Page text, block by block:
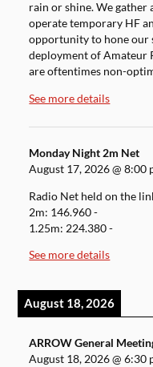
rain or shine. We gather
operate temporary HF
opportunity to hone our
deployment of Amateur
are oftentimes non-
See more details
Monday Night 2m Net
August 17, 2026@8:00
Radio Net held on the
2m: 146.960 -
1.25m: 224.380 -
See more details
August 18, 2026
ARROW General
August 18, 2026@6:30